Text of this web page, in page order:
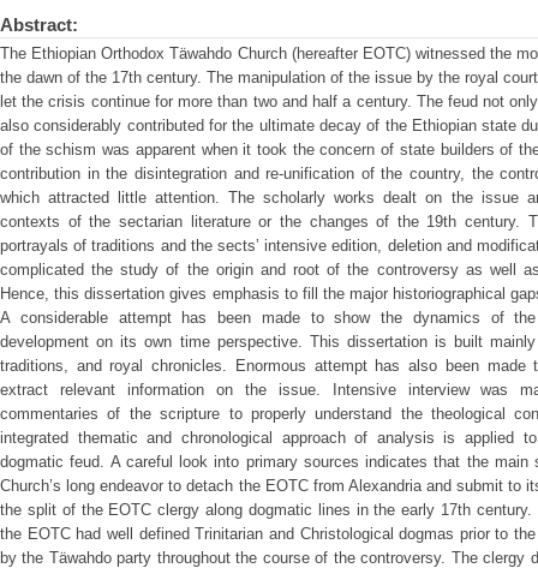
Abstract:
The Ethiopian Orthodox Täwahdo Church (hereafter EOTC) witnessed the
the dawn of the 17th century. The manipulation of the issue by the royal
let the crisis continue for more than two and half a century. The feud not
also considerably contributed for the ultimate decay of the Ethiopian state
of the schism was apparent when it took the concern of state builders of
contribution in the disintegration and re-unification of the country, the
which attracted little attention. The scholarly works dealt on the issue
contexts of the sectarian literature or the changes of the 19th century.
portrayals of traditions and the sects’ intensive edition, deletion and
complicated the study of the origin and root of the controversy as well
Hence, this dissertation gives emphasis to fill the major historiographical
A considerable attempt has been made to show the dynamics of
development on its own time perspective. This dissertation is built
traditions, and royal chronicles. Enormous attempt has also been made
extract relevant information on the issue. Intensive interview was
commentaries of the scripture to properly understand the theological
integrated thematic and chronological approach of analysis is applied
dogmatic feud. A careful look into primary sources indicates that the
Church’s long endeavor to detach the EOTC from Alexandria and submit to
the split of the EOTC clergy along dogmatic lines in the early 17th
the EOTC had well defined Trinitarian and Christological dogmas prior to
by the Täwahdo party throughout the course of the controversy. The clergy